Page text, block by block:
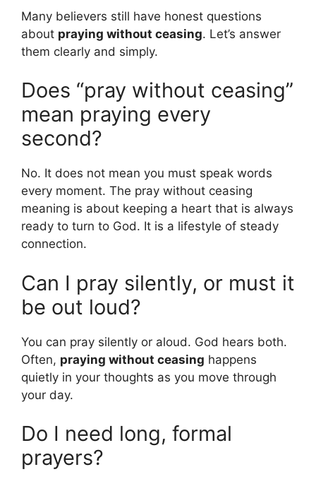
Many believers still have honest questions
about praying without ceasing. Let’s answer
them clearly and simply.
Does “pray without ceasing”
mean praying every
second?
No. It does not mean you must speak words
every moment. The pray without ceasing
meaning is about keeping a heart that is always
ready to turn to God. It is a lifestyle of steady
connection.
Can I pray silently, or must it
be out loud?
You can pray silently or aloud. God hears both.
Often, praying without ceasing happens
quietly in your thoughts as you move through
your day.
Do I need long, formal
prayers?